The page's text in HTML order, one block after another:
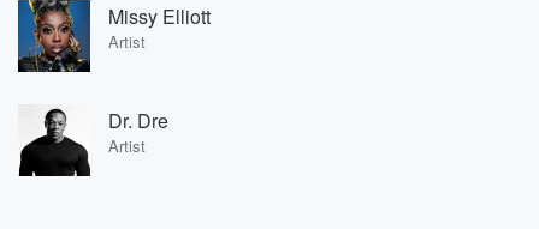
Missy Elliott
Artist
Dr. Dre
Artist